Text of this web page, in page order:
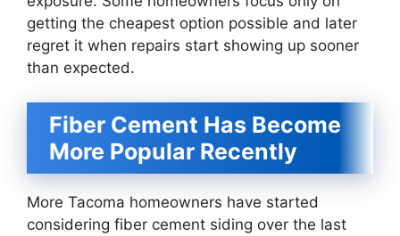
getting the cheapest option possible and later
regret it when repairs start showing up sooner
than expected.
Fiber Cement Has Become
More Popular Recently
More Tacoma homeowners have started
considering fiber cement siding over the last